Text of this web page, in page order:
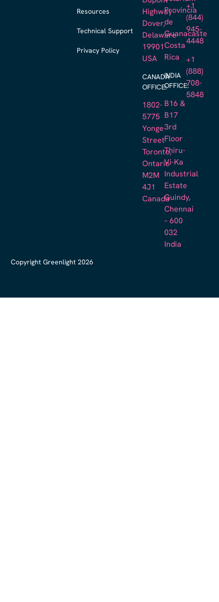
Resources
Technical Support
Privacy Policy
Highway
Dover,
Delaware
19901
USA
CANADA
OFFICE:
1802-
5775
Yonge
Street
Toronto,
Ontario
M2M
4J1
Canada
Provincia
de
Guanacaste
Costa
Rica
INDIA
OFFICE:
B16 &
B17
3rd
Floor
Thiru-
Vi-Ka
Industrial
Estate
Guindy,
Chennai
– 600
032
India
+1
(844)
945-
4448
+1
(888)
708-
5848
Copyright Greenlight 2026